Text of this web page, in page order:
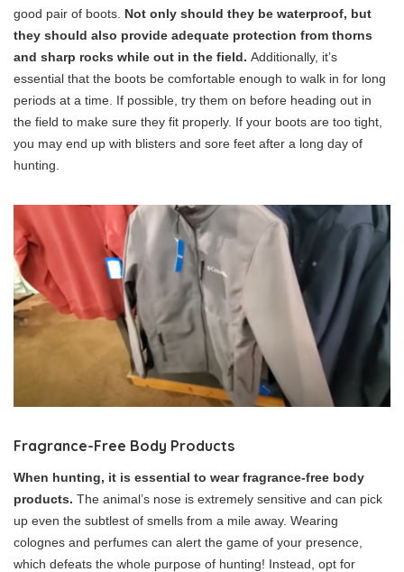
good pair of boots. Not only should they be waterproof, but
they should also provide adequate protection from thorns
and sharp rocks while out in the field. Additionally, it’s
essential that the boots be comfortable enough to walk in for long
periods at a time. If possible, try them on before heading out in
the field to make sure they fit properly. If your boots are too tight,
you may end up with blisters and sore feet after a long day of
hunting.
Fragrance-Free Body Products
When hunting, it is essential to wear fragrance-free body
products. The animal’s nose is extremely sensitive and can pick
up even the subtlest of smells from a mile away. Wearing
colognes and perfumes can alert the game of your presence,
which defeats the whole purpose of hunting! Instead, opt for